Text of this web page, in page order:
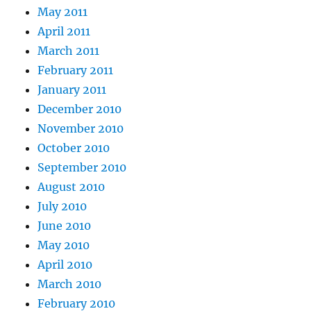
May 2011
April 2011
March 2011
February 2011
January 2011
December 2010
November 2010
October 2010
September 2010
August 2010
July 2010
June 2010
May 2010
April 2010
March 2010
February 2010